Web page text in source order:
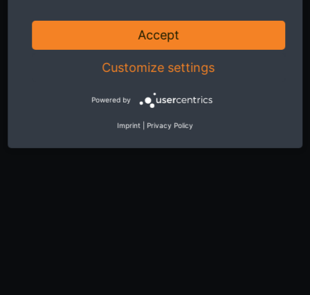
Accept
Customize settings
Powered by
Imprint Privacy Policy